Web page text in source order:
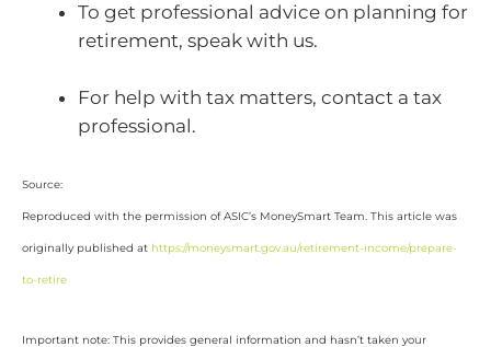
To get professional advice on planning for
retirement, speak with us.
For help with tax matters, contact a tax
professional.
Source:
Reproduced with the permission of ASIC’s MoneySmart Team. This article was
originally published at https://moneysmart.gov.au/retirement-income/prepare-
to-retire
Important note: This provides general information and hasn’t taken your